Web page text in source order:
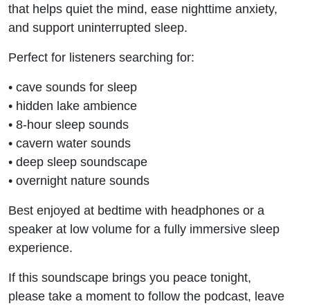
that helps quiet the mind, ease nighttime anxiety,
and support uninterrupted sleep.
Perfect for listeners searching for:
• cave sounds for sleep
• hidden lake ambience
• 8-hour sleep sounds
• cavern water sounds
• deep sleep soundscape
• overnight nature sounds
Best enjoyed at bedtime with headphones or a
speaker at low volume for a fully immersive sleep
experience.
If this soundscape brings you peace tonight,
please take a moment to follow the podcast, leave